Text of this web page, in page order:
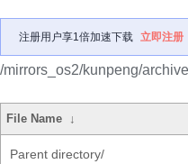
注册用户享1倍加速下载 立即注册
/mirrors_os2/kunpeng/
File Name ↓
Parent directory/